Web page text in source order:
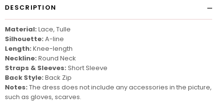
DESCRIPTION
Material: Lace, Tulle
Silhouette: A-line
Length: Knee-length
Neckline: Round Neck
Straps & Sleeves: Short Sleeve
Back Style: Back Zip
Notes: The dress does not include any accessories in the picture,
such as gloves, scarves.